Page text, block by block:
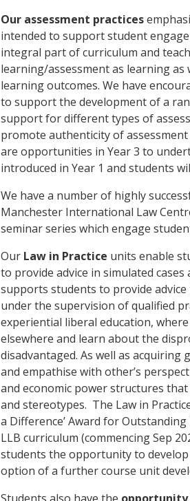
Our assessment practices
intended to support student
integral part of curriculum and
learning/assessment as learning
learning outcomes. We have
to support the development of a
support for different types of
promote authenticity of
are opportunities in Year 3 to
introduced in Year 1 and students
We have a number of highly
Manchester International Law
seminar series which engage
Our Law in Practice units enable
to provide advice in simulated
supports students to provide
under the supervision of qualified
experiential liberal education,
elsewhere and learn about the
disadvantaged. As well as
and empathise with other’s
and economic power structures
and stereotypes. The Law in
a Difference’ Award for
LLB curriculum (commencing Sep
students the opportunity to
option of a further course unit
Students also have the opportunity